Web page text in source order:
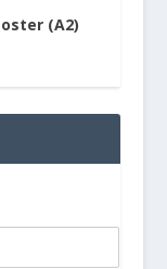
(A2)